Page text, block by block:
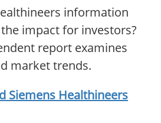
information
impact for investors?
report examines
market trends.
Siemens Healthineers